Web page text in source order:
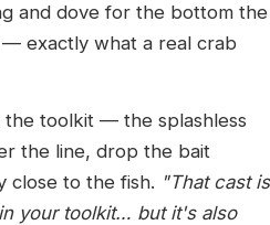
and dove for the bottom the
exactly what a real crab
the toolkit — the splashless
the line, drop the bait
close to the fish. "That cast is
your toolkit… but it's also